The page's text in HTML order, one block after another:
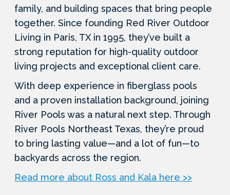
family, and building spaces that bring people
together. Since founding Red River Outdoor
Living in Paris, TX in 1995, they’ve built a
strong reputation for high-quality outdoor
living projects and exceptional client care.
With deep experience in fiberglass pools
and a proven installation background, joining
River Pools was a natural next step. Through
River Pools Northeast Texas, they’re proud
to bring lasting value—and a lot of fun—to
backyards across the region.
Read more about Ross and Kala here >>